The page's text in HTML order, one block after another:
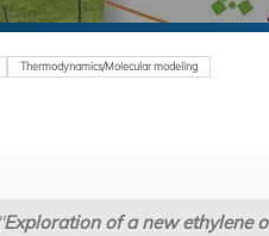
Thermodynamics/Molecular modeling
Exploration of a new ethylene